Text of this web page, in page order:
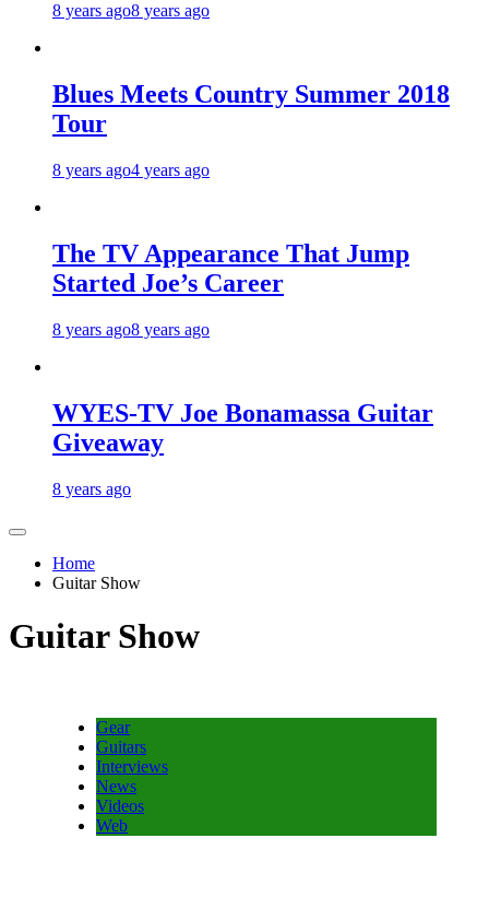
8 years ago8 years ago
Blues Meets Country Summer 2018
Tour
8 years ago4 years ago
The TV Appearance That Jump
Started Joe’s Career
8 years ago8 years ago
WYES-TV Joe Bonamassa Guitar
Giveaway
8 years ago
Home
Guitar Show
Guitar Show
Gear
Guitars
Interviews
News
Videos
Web